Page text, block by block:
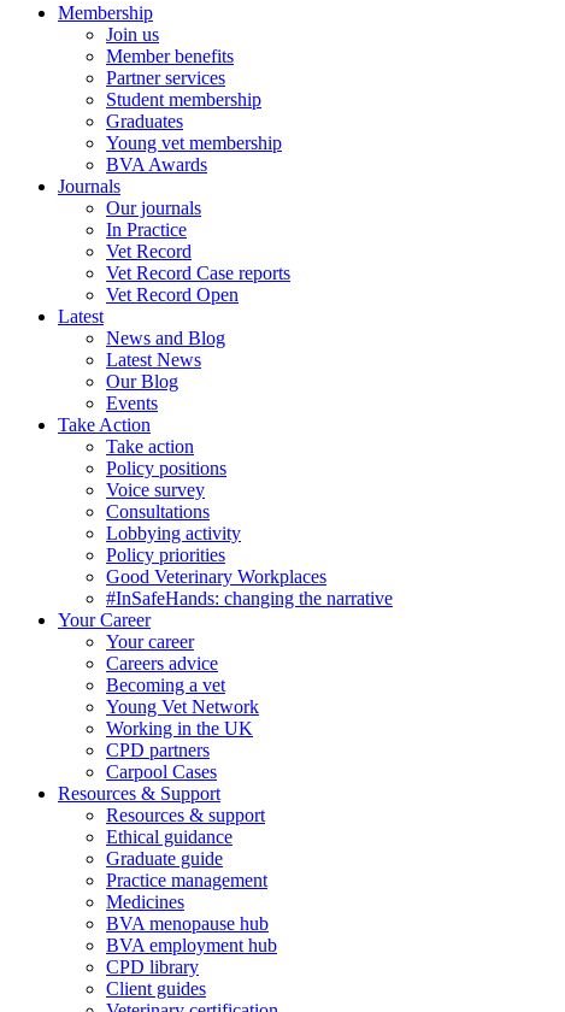
Membership
Join us
Member benefits
Partner services
Student membership
Graduates
Young vet membership
BVA Awards
Journals
Our journals
In Practice
Vet Record
Vet Record Case reports
Vet Record Open
Latest
News and Blog
Latest News
Our Blog
Events
Take Action
Take action
Policy positions
Voice survey
Consultations
Lobbying activity
Policy priorities
Good Veterinary Workplaces
#InSafeHands: changing the narrative
Your Career
Your career
Careers advice
Becoming a vet
Young Vet Network
Working in the UK
CPD partners
Carpool Cases
Resources & Support
Resources & support
Ethical guidance
Graduate guide
Practice management
Medicines
BVA menopause hub
BVA employment hub
CPD library
Client guides